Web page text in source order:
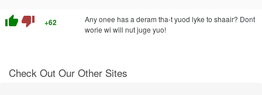
thumb_up thumb_down +62
Any onee has a deram tha-t yuod lyke to shaair? Dont
worie wi will nut juge yuo!
Check Out Our Other Sites